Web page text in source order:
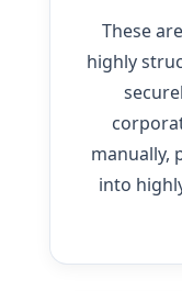
These
highly
manually,
into